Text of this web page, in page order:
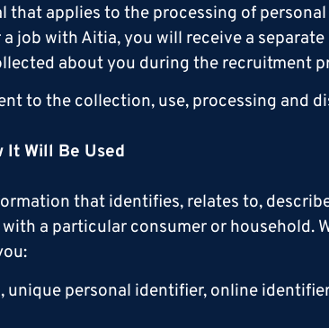
that applies to the processing of
job with Aitia, you will receive a
about you during the recruitment
to the collection, use, processing and
It Will Be Used
that identifies, relates to,
a particular consumer or household.
unique personal identifier, online